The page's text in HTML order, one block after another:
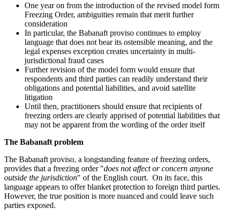
One year on from the introduction of the revised model form
Freezing Order, ambiguities remain that merit further
consideration
In particular, the Babanaft proviso continues to employ
language that does not bear its ostensible meaning, and the
legal expenses exception creates uncertainty in multi-
jurisdictional fraud cases
Further revision of the model form would ensure that
respondents and third parties can readily understand their
obligations and potential liabilities, and avoid satellite
litigation
Until then, practitioners should ensure that recipients of
freezing orders are clearly apprised of potential liabilities that
may not be apparent from the wording of the order itself
The Babanaft problem
The Babanaft proviso, a longstanding feature of freezing orders,
provides that a freezing order "does not affect or concern anyone
outside the jurisdiction" of the English court. On its face, this
language appears to offer blanket protection to foreign third parties.
However, the true position is more nuanced and could leave such
parties exposed.